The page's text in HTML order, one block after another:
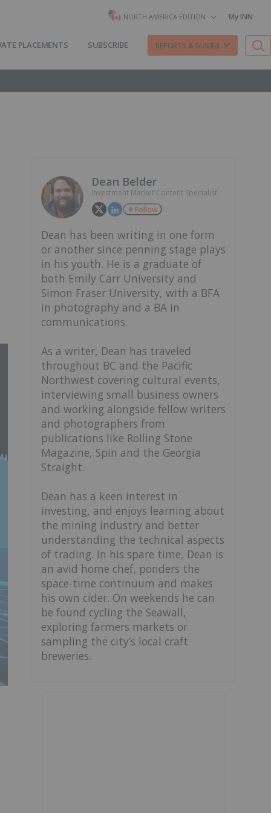
NORTH AMERICA EDITION My INN
PLACEMENTS SUBSCRIBE REPORTS & GUIDES
Dean Belder
Investment Market Content Specialist
Follow
Dean has been writing in one form
or another since penning stage plays
in his youth. He is a graduate of
both Emily Carr University and
Simon Fraser University, with a BFA
in photography and a BA in
communications.
As a writer, Dean has traveled
throughout BC and the Pacific
Northwest covering cultural events,
interviewing small business owners
and working alongside fellow writers
and photographers from
publications like Rolling Stone
Magazine, Spin and the Georgia
Straight.
Dean has a keen interest in
investing, and enjoys learning about
the mining industry and better
understanding the technical aspects
of trading. In his spare time, Dean is
an avid home chef, ponders the
space-time continuum and makes
his own cider. On weekends he can
be found cycling the Seawall,
exploring farmers markets or
sampling the city’s local craft
breweries.